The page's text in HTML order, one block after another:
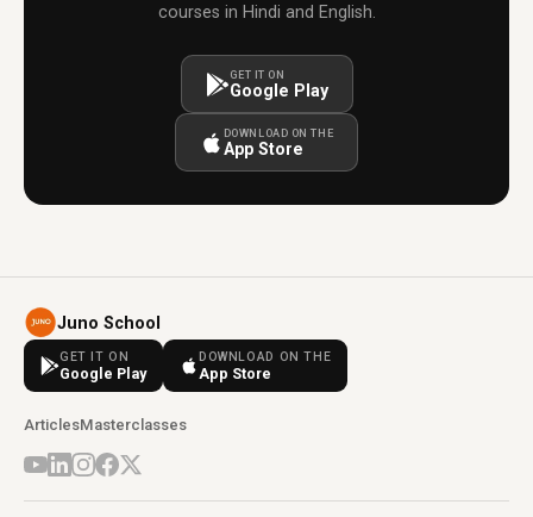
courses in Hindi and English.
GET IT ON
Google Play
DOWNLOAD ON THE
App Store
Juno School
GET IT ON
Google Play
DOWNLOAD ON THE
App Store
ArticlesMasterclasses